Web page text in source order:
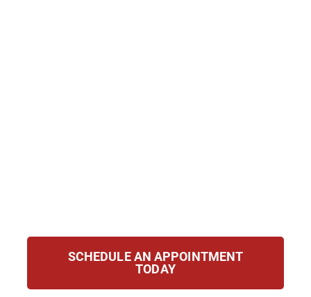
SCHEDULE AN APPOINTMENT
TODAY